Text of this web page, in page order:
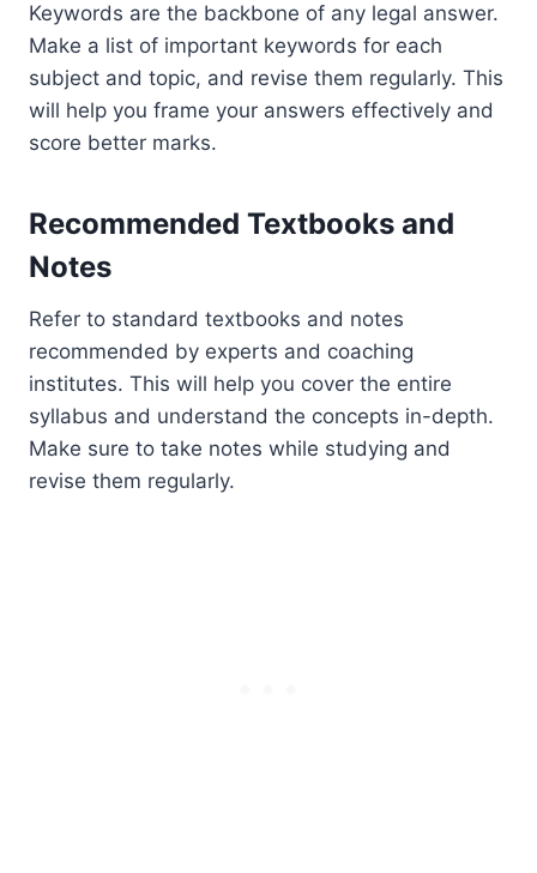
Keywords are the backbone of any legal answer.
Make a list of important keywords for each
subject and topic, and revise them regularly. This
will help you frame your answers effectively and
score better marks.
Recommended Textbooks and
Notes
Refer to standard textbooks and notes
recommended by experts and coaching
institutes. This will help you cover the entire
syllabus and understand the concepts in-depth.
Make sure to take notes while studying and
revise them regularly.